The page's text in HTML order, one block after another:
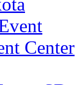
Center